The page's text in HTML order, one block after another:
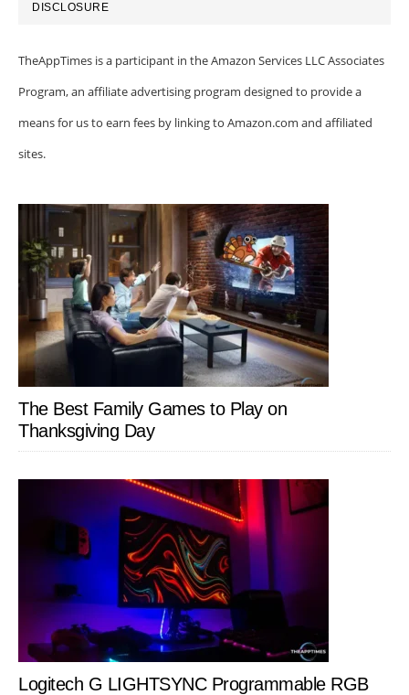
DISCLOSURE
TheAppTimes is a participant in the Amazon Services LLC Associates
Program, an affiliate advertising program designed to provide a
means for us to earn fees by linking to Amazon.com and affiliated
sites.
The Best Family Games to Play on
Thanksgiving Day
Logitech G LIGHTSYNC Programmable RGB